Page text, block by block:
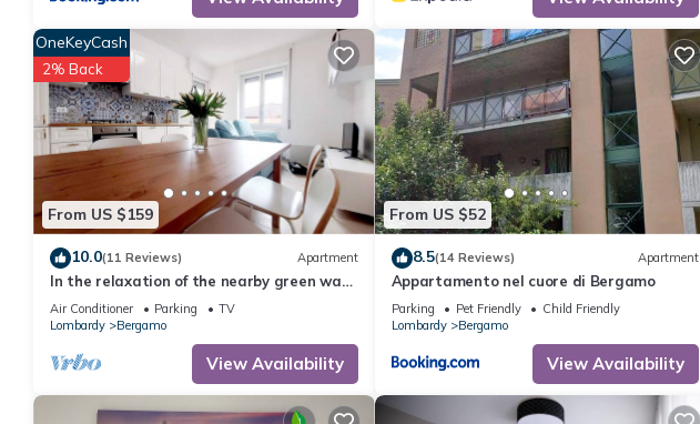
From US $159
OneKeyCash
2% Back
10.0(11 Reviews) Apartment
In the relaxation of the nearby green way
5 minutes from upper town and 6km from
the airport
Air Conditioner Parking
TV
Lombardy
Bergamo
View Availability
From US $52
8.5(14 Reviews) Apartment
Appartamento nel cuore di Bergamo
Parking Pet Friendly
Child Friendly
Lombardy
Bergamo
View Availability